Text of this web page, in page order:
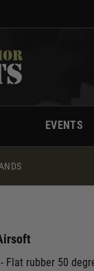
EVENTS
Flat rubber 50